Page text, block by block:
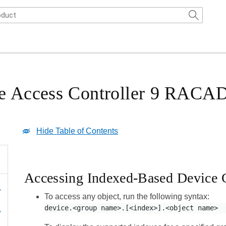
Access Controller 9
Hide Table of Contents
Accessing Indexed-Based Device
To access any object, run the following syntax:
device.<group name>.[<index>].<object name>